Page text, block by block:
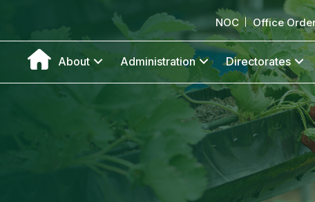
NOC Office
About Administration Directorates